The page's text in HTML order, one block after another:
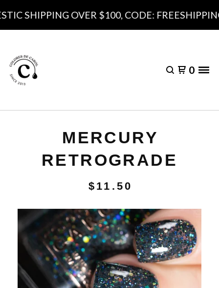
SHIPPING OVER $100, CODE:
0
MERCURY
RETROGRADE
$ 11.50